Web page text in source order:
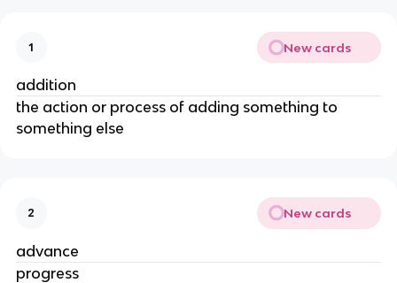
1 New cards
addition
the action or process of adding something to
something else
2 New cards
advance
progress